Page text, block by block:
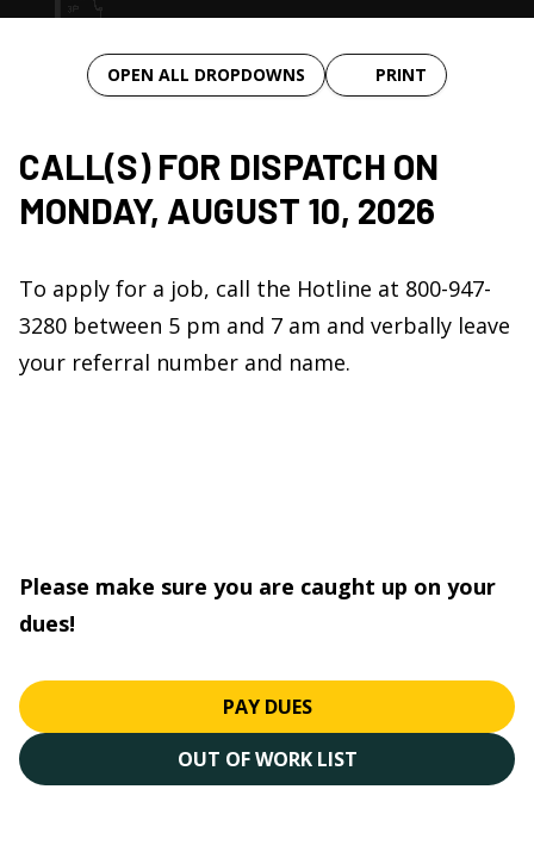
OPEN ALL DROPDOWNS PRINT
CALL(S)FOR DISPATCH ON
MONDAY, AUGUST 10, 2026
To apply for a job, call the Hotline at 800-947-
3280 between 5 pm and 7 am and verbally leave
your referral number and name.
Please make sure you are caught up on your
dues!
PAY DUES
OUT OF WORK LIST